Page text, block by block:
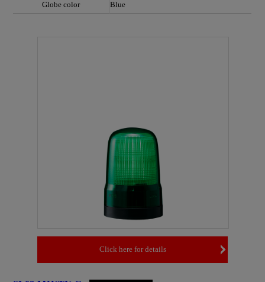
Globe color
Blue
Click here for details